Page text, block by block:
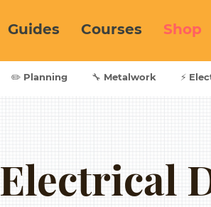
Guides Courses Shop
✏️ Planning 🔧 Metalwork ⚡
Electrical